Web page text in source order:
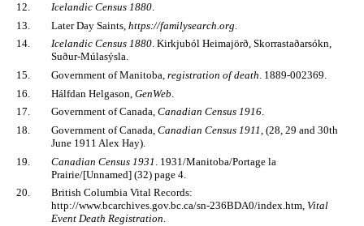
12.
Icelandic Census 1880.
13.
Later Day Saints, https://familysearch.org
14.
Icelandic Census 1880. Kirkjuból Heimajörð, Skorrastaðarsókn,
Suður-Múlasýsla.
15.
Government of Manitoba, registration of death. 1889-002369.
16.
Hálfdan Helgason, GenWeb
17.
Government of Canada, Canadian Census 1916.
18.
Government of Canada, Canadian Census 1911, (28, 29 and 30th
June 1911 Alex Hay).
19.
Canadian Census 1931 . 1931/Manitoba/Portage la
Prairie/[Unnamed] (32) page 4.
20.
British Columbia Vital Records:
http://www.bcarchives.gov.bc.ca/sn-236BDA0/index.htm, Vital
Event Death Registration.